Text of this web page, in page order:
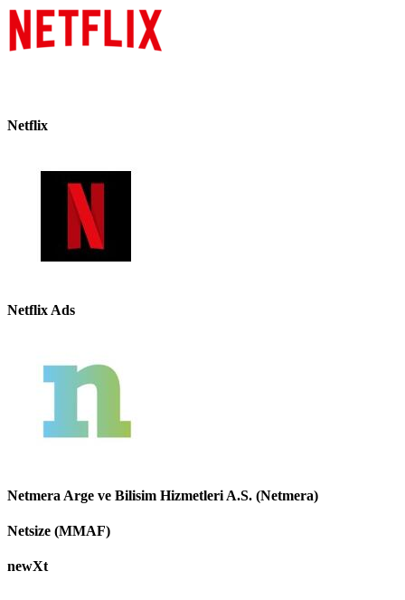
Netflix
Netflix Ads
Netmera Arge ve Bilisim Hizmetleri A.S. (Netmera)
Netsize (MMAF)
newXt